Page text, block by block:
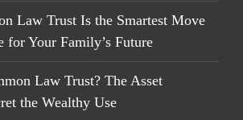
Law Trust Is the Smartest Move
for Your Family’s Future
Law Trust? The Asset
the Wealthy Use